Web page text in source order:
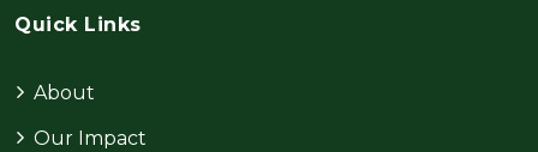
Quick Links
About
Our Impact